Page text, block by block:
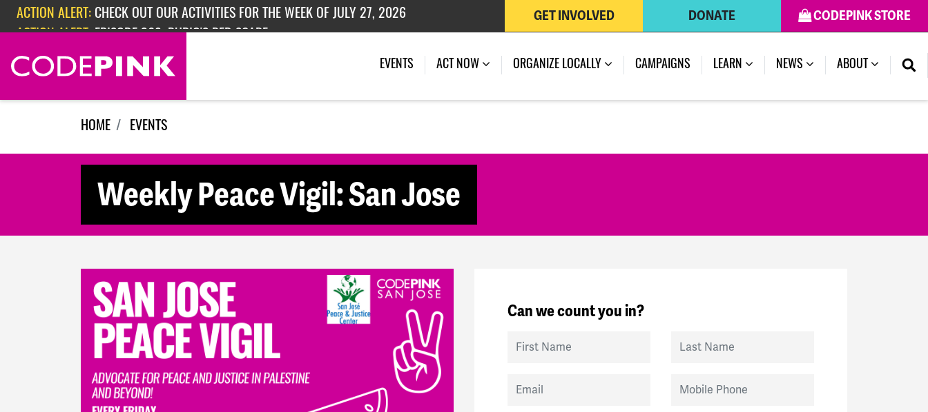
Skip navigation
ACTION ALERT: CHECK OUT OUR ACTIVITIES FOR THE WEEK OF JULY 27, 2026
ACTION ALERT: EPISODE 362: RUBIO'S RED SCARE
CODEPINK STORE
DONATE
GET INVOLVED
EVENTS (CURRENT)
ACT NOW ORGANIZE LOCALLY CAMPAIGNS LEARN NEWS ABOUT
HOME EVENTS
Weekly Peace Vigil: San Jose
Can we count you in?
First Name Last Name
Email Mobile Phone